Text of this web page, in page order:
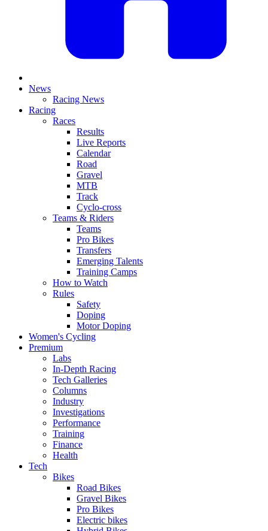
News
Racing News
Racing
Races
Results
Live Reports
Calendar
Road
Gravel
MTB
Track
Cyclo-cross
Teams & Riders
Teams
Pro Bikes
Transfers
Emerging Talents
Training Camps
How to Watch
Rules
Safety
Doping
Motor Doping
Women's Cycling
Premium
Labs
In-Depth Racing
Tech Galleries
Columns
Industry
Investigations
Performance
Training
Finance
Health
Tech
Bikes
Road Bikes
Gravel Bikes
Pro Bikes
Electric bikes